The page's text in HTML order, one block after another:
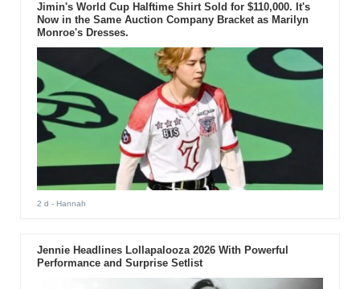
Jimin's World Cup Halftime Shirt Sold for $110,000. It's
Now in the Same Auction Company Bracket as Marilyn
Monroe's Dresses.
2 d - Hannah
Jennie Headlines Lollapalooza 2026 With Powerful
Performance and Surprise Setlist